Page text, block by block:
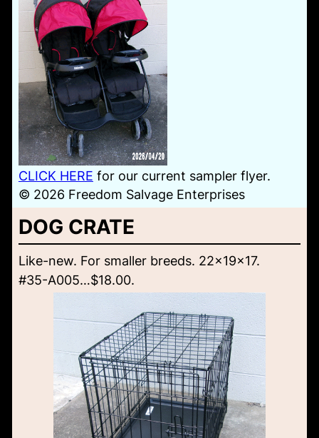
CLICK HERE for our current sampler flyer.
© 2026 Freedom Salvage Enterprises
DOG CRATE
Like-new. For smaller breeds. 22x19x17.
#35-A005…$18.00.